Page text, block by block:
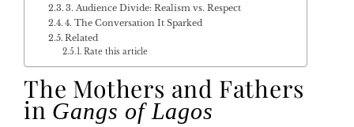
3. Audience Divide: Realism vs. Respect
4. The Conversation It Sparked
Related
Rate this article
The Mothers and Fathers
in Gangs of Lagos